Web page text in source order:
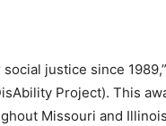
justice since
Project). This
Missouri and